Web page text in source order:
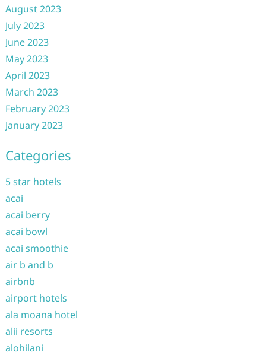
August 2023
July 2023
June 2023
May 2023
April 2023
March 2023
February 2023
January 2023
Categories
5 star hotels
acai
acai berry
acai bowl
acai smoothie
air b and b
airbnb
airport hotels
ala moana hotel
alii resorts
alohilani